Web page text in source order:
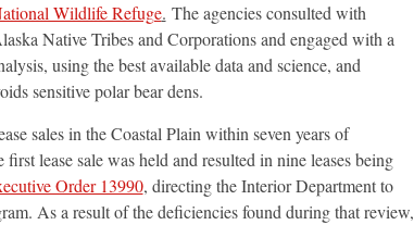
Wildlife Refuge. The agencies consulted with
Native Tribes and Corporations and engaged with a
using the best available data and science, and
sensitive polar bear dens.
sales in the Coastal Plain within seven years of
lease sale was held and resulted in nine leases being
Order 13990, directing the Interior Department to
As a result of the deficiencies found during that review,